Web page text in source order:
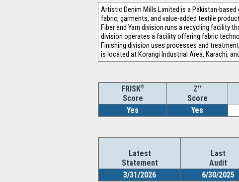
Artistic Denim Mills Limited is a Pakistan-
fabric, garments, and value-added textile
Fiber and Yarn division runs a recycling facility
division operates a facility offering fabric
Finishing division uses processes and
is located at Korangi Industrial Area, Karachi,
FRISK®
Score
Z''
Score
Yes
Yes
Latest
Statement
Last
Audit
3/31/2026
6/30/2025